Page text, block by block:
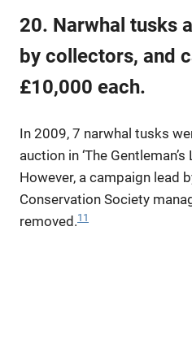
20. Narwhal tusks
by collectors, and
£10,000 each.
In 2009, 7 narwhal tusks
auction in ‘The
However, a campaign lead
Conservation Society
removed.11